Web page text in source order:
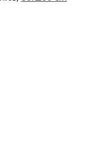
reviews: 197